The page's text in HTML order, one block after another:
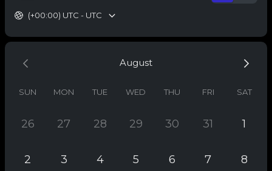
(+00:00) UTC - UTC
August
SUN MON TUE WED THU FRI SAT
26 27 28 29 30 31 1
2 3 4 5 6 7 8